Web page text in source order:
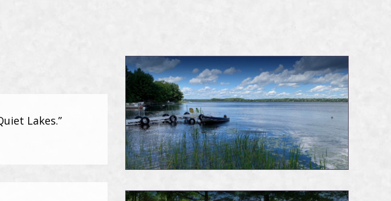
Lakes.”